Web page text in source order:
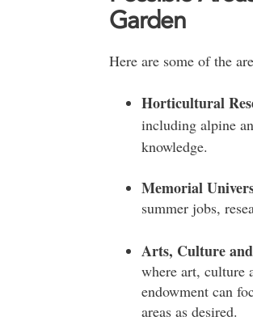
Garden
Here are some of the
Horticultural
including alpine
knowledge.
Memorial
summer jobs,
Arts, Culture
where art, culture
endowment can
areas as desired.